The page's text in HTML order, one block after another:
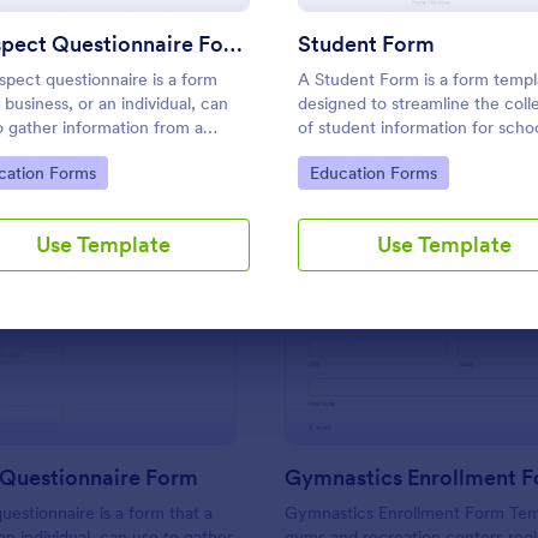
Prospect Questionnaire Form
questionnaire is a form
or an individual, can
gather information from a
hence the name "prospect
Category:
Forms
Use Template
Student Form
A Student Form is a form
designed to streamline the
of student information for
applications.
Go to Category:
Education Forms
Use Template
Use Template Use Template
Form
is a form that a
Gymnastics Enrollment
Gymnastics Enrollment Form